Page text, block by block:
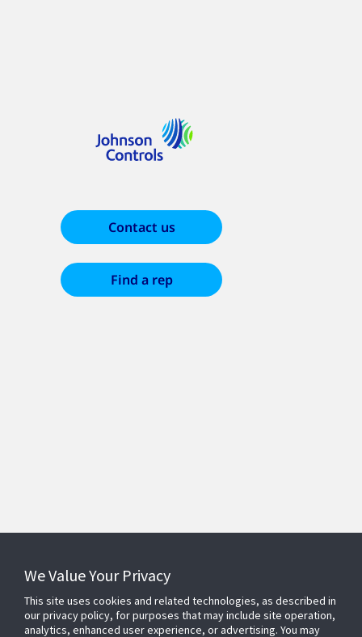
Contact us
Find a rep
© 2026 Johnson Controls. All Rights Reserved.
Privacy Policy
Terms of Use
Accessibility
Supplier
We Value Your Privacy
This site uses cookies and related technologies, as described in
our privacy policy, for purposes that may include site operation,
analytics, enhanced user experience, or advertising. You may
Cookie Preferences